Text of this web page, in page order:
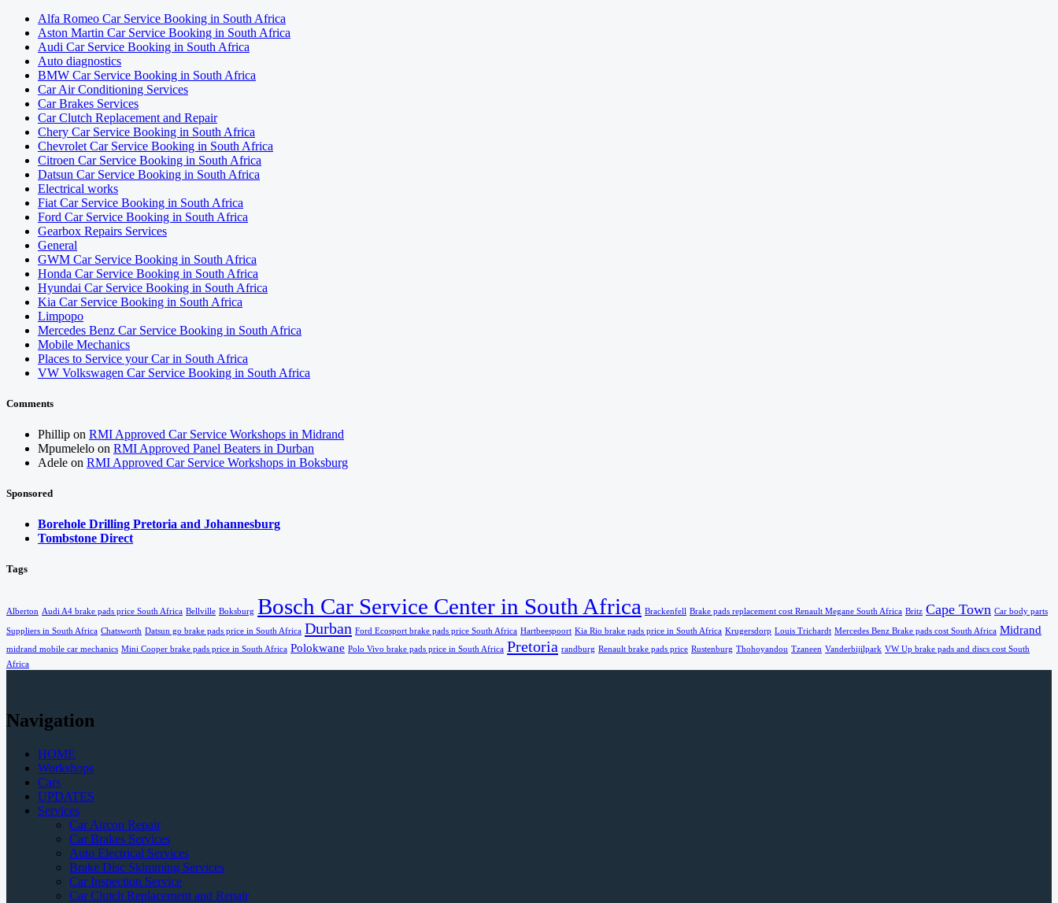
Alfa Romeo Car Service Booking in South Africa
Aston Martin Car Service Booking in South Africa
Audi Car Service Booking in South Africa
Auto diagnostics
BMW Car Service Booking in South Africa
Car Air Conditioning Services
Car Brakes Services
Car Clutch Replacement and Repair
Chery Car Service Booking in South Africa
Chevrolet Car Service Booking in South Africa
Citroen Car Service Booking in South Africa
Datsun Car Service Booking in South Africa
Electrical works
Fiat Car Service Booking in South Africa
Ford Car Service Booking in South Africa
Gearbox Repairs Services
General
GWM Car Service Booking in South Africa
Honda Car Service Booking in South Africa
Hyundai Car Service Booking in South Africa
Kia Car Service Booking in South Africa
Limpopo
Mercedes Benz Car Service Booking in South Africa
Mobile Mechanics
Places to Service your Car in South Africa
VW Volkswagen Car Service Booking in South Africa
Comments
Phillip on RMI Approved Car Service Workshops in Midrand
Mpumelelo on RMI Approved Panel Beaters in Durban
Adele on RMI Approved Car Service Workshops in Boksburg
Sponsored
Borehole Drilling Pretoria and Johannesburg
Tombstone Direct
Tags
Alberton Audi A4 brake pads price South Africa Bellville Boksburg Bosch Car Service Center in South Africa Brackenfell Brake pads replacement cost Renault Megane South Africa Britz Cape Town Car body parts
Suppliers in South Africa Chatsworth Datsun go brake pads price in South Africa Durban Ford Ecosport brake pads price South Africa Hartbeespoort Kia Rio brake pads price in South Africa Krugersdorp Louis Trichardt Mercedes Benz Brake pads cost South Africa Midrand
midrand mobile car mechanics Mini Cooper brake pads price in South Africa Polokwane Polo Vivo brake pads price in South Africa Pretoria randburg Renault brake pads price Rustenburg Thohoyandou Tzaneen Vanderbijilpark VW Up brake pads and discs cost South
Africa
Navigation
HOME
Workshops
Cars
UPDATES
Services
Car Aircon Repair
Car Brakes Services
Auto Electrical Services
Brake Disc Skimming Services
Car Inspection Service
Car Clutch Replacement and Repair